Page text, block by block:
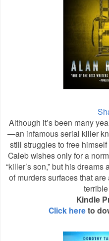
Although it’s been many
—an infamous serial killer
still struggles to free himself
Caleb wishes only for a
“killer’s son,” but his
of murders surfaces that
Kindle
Click hereto